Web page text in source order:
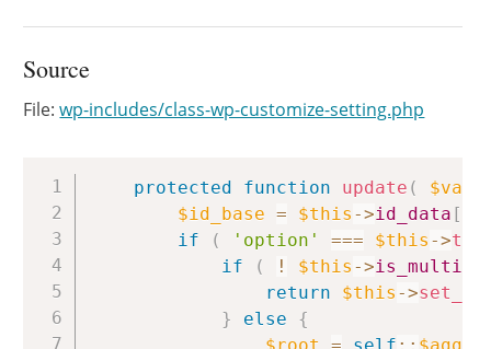
Source
File:wp-includes/class-wp-customize-setting.php
protected function update (
$id_base = $this ->id_data [
if
( 'option' === $this ->
if
( ! $this ->
return
$this ->
}
else
{
Copy